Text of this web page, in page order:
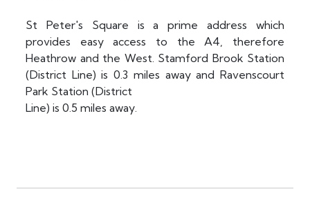
St Peter's Square is a prime address which
provides easy access to the A4, therefore
Heathrow and the West. Stamford Brook Station
(District Line) is 0.3 miles away and Ravenscourt
Park Station (District
Line) is 0.5 miles away.